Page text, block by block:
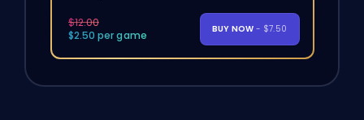
$12.00
$2.50 per game
BUY NOW - $7.50